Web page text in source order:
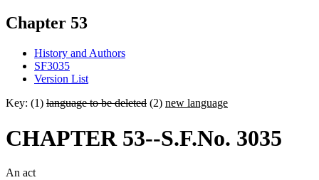
Chapter 53
History and Authors
SF3035
Version List
Key: (1) language to be deleted (2) new language
CHAPTER 53--S.F.No. 3035
An act